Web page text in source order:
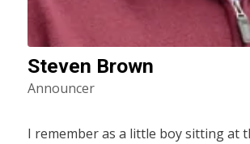
Steven Brown
Announcer
I remember as a little boy sitting at